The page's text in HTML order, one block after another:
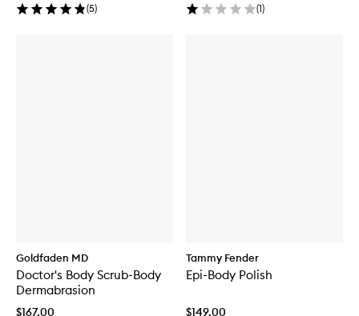
(5) (1)
Goldfaden MD
Doctor's Body Scrub-Body
Dermabrasion
$167.00
Tammy Fender
Epi-Body Polish
$149.00